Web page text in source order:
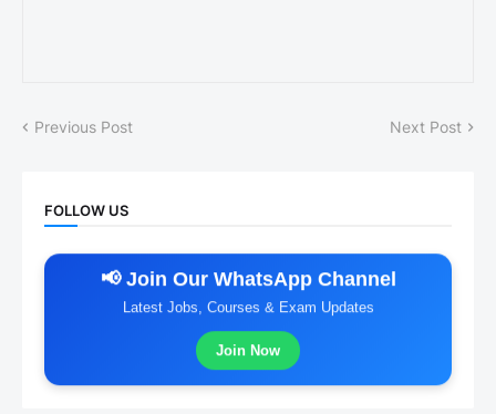
Previous Post Next Post
FOLLOW US
📢 Join Our WhatsApp Channel
Latest Jobs, Courses & Exam Updates
Join Now